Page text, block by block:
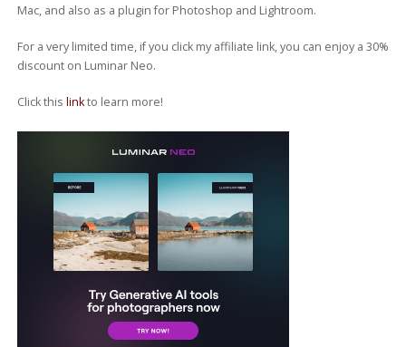
Mac, and also as a plugin for Photoshop and Lightroom.
For a very limited time, if you click my affiliate link, you can enjoy a 30%
discount on Luminar Neo.
Click this linkto learn more!